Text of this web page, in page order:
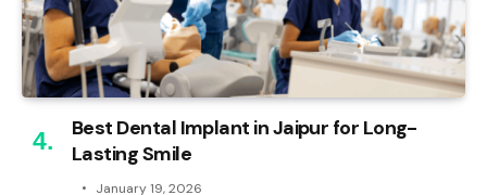
Best Dental Implant in Jaipur for Long-
Lasting Smile
January 19, 2026